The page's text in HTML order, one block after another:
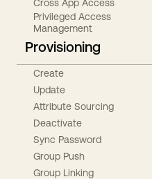
Cross App Access
Privileged Access
Management
Provisioning
Create
Update
Attribute Sourcing
Deactivate
Sync Password
Group Push
Group Linking